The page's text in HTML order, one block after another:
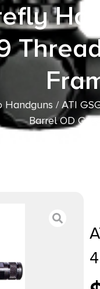
Handguns / ATI
Barrel OD